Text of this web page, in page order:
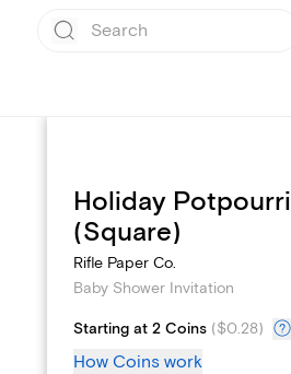
Registry
Holiday Potpourri
(Square)
Rifle Paper Co.
Baby Shower Invitation
Starting at 2 Coins ($0.28)
How Coins work